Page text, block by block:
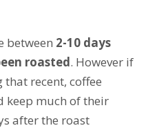
between 2-10 days
roasted. However if
that recent, coffee
keep much of their
after the roast